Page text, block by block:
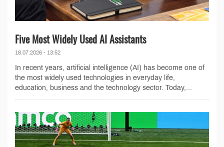
Five Most Widely Used AI Assistants
18.07.2026 - 13:52
In recent years, artificial intelligence (AI) has become one of
the most widely used technologies in everyday life,
education, business and the technology sector. Today,...